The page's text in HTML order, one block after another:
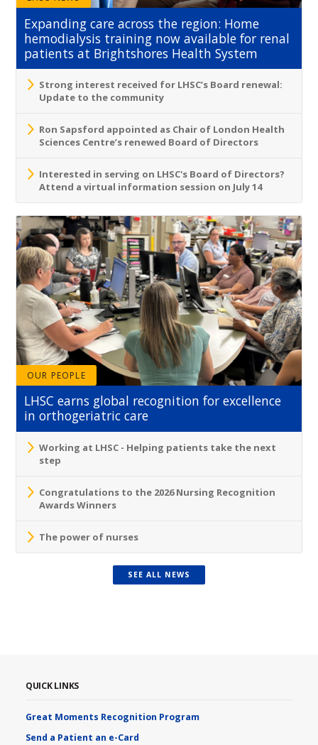
Expanding care across the region: Home
hemodialysis training now available for renal
patients at Brightshores Health System
Strong interest received for LHSC’s Board renewal:
Update to the community
Ron Sapsford appointed as Chair of London Health
Sciences Centre’s renewed Board of Directors
Interested in serving on LHSC's Board of Directors?
Attend a virtual information session on July 14
OUR PEOPLE
LHSC earns global recognition for excellence
in orthogeriatric care
Working at LHSC - Helping patients take the next
step
Congratulations to the 2026 Nursing Recognition
Awards Winners
The power of nurses
SEE ALL NEWS
QUICK LINKS
Great Moments Recognition Program
Send a Patient an e-Card